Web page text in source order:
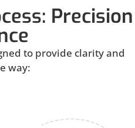
Precision
to provide clarity and
way: